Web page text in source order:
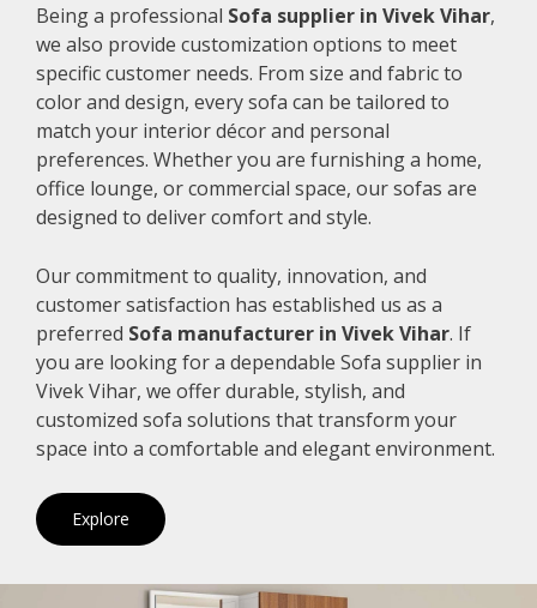
Being a professional Sofa supplier in Vivek Vihar,
we also provide customization options to meet
specific customer needs. From size and fabric to
color and design, every sofa can be tailored to
match your interior décor and personal
preferences. Whether you are furnishing a home,
office lounge, or commercial space, our sofas are
designed to deliver comfort and style.
Our commitment to quality, innovation, and
customer satisfaction has established us as a
preferred Sofa manufacturer in Vivek Vihar. If
you are looking for a dependable Sofa supplier in
Vivek Vihar, we offer durable, stylish, and
customized sofa solutions that transform your
space into a comfortable and elegant environment.
Explore